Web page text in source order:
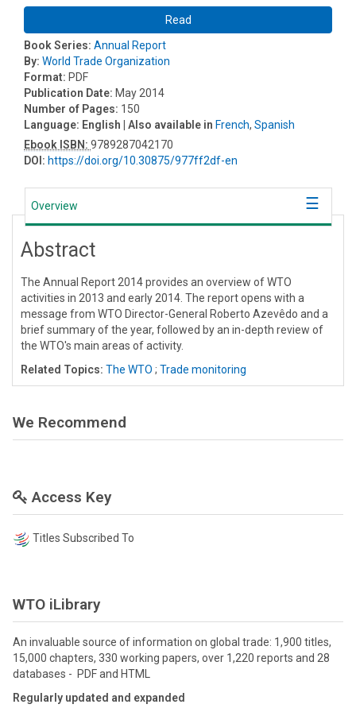
Read
Book Series: Annual Report
By: World Trade Organization
Format: PDF
Publication Date: May 2014
Number of Pages: 150
Language: English | Also available in French, Spanish
Ebook ISBN: 9789287042170
DOI: https://doi.org/10.30875/977ff2df-en
Overview
Abstract
The Annual Report 2014 provides an overview of WTO
activities in 2013 and early 2014. The report opens with a
message from WTO Director-General Roberto Azevêdo and a
brief summary of the year, followed by an in-depth review of
the WTO's main areas of activity.
Related Topics: The WTO ; Trade monitoring
We Recommend
Access Key
Titles Subscribed To
WTO iLibrary
An invaluable source of information on global trade: 1,900 titles,
15,000 chapters, 330 working papers, over 1,220 reports and 28
databases - PDF and HTML
Regularly updated and expanded